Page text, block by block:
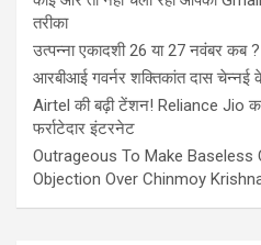
तरीका
उत्पन्ना एकादशी 26 या 27 नवंबर कब
आरबीआई गवर्नर शक्तिकांत दास चेन्नई
Airtel की बढ़ी टेंशन! Reliance Jio का
फर्राटेदार इंटरनेट
Outrageous To Make Baseless
Objection Over Chinmoy